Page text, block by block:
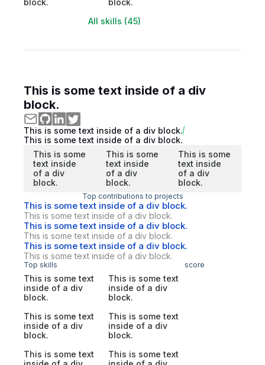
block.
block.
All skills (45)
This is some text inside of a div
block.
This is some text inside of a div block.
This is some text inside of a div block.
This is some
text inside
of a div
block.
This is some
text inside
of a div
block.
This is some
text inside
of a div
block.
Top contributions to projects
This is some text inside of a div block.
This is some text inside of a div block.
This is some text inside of a div block.
This is some text inside of a div block.
This is some text inside of a div block.
This is some text inside of a div block.
Top skills score
This is some text
inside of a div
block.
This is some text
inside of a div
block.
This is some text
inside of a div
block.
This is some text
inside of a div
block.
This is some text
This is some text